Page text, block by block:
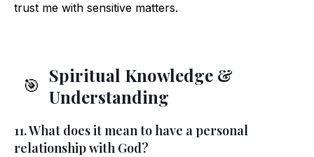
trust me with sensitive matters.
🎯 Spiritual Knowledge &
Understanding
11. What does it mean to have a personal
relationship with God?